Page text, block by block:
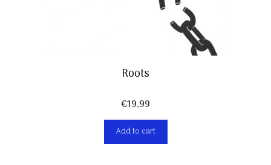
Roots
€19,99
Add to cart